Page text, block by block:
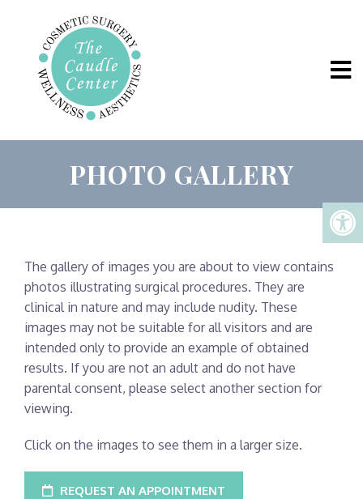
PHOTO GALLERY
The gallery of images you are about to view contains
photos illustrating surgical procedures. They are
clinical in nature and may include nudity. These
images may not be suitable for all visitors and are
intended only to provide an example of obtained
results. If you are not an adult and do not have
parental consent, please select another section for
viewing.
Click on the images to see them in a larger size.
REQUEST AN APPOINTMENT